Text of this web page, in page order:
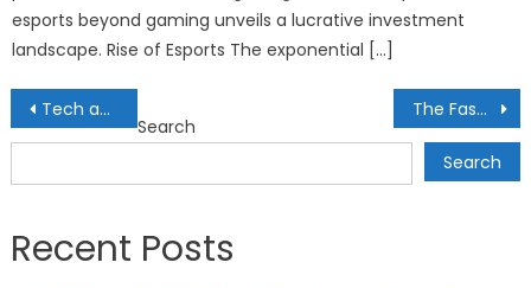
esports beyond gaming unveils a lucrative investment
landscape. Rise of Esports The exponential […]
Post
navigation
Tech and Gadgets for a Healthier Lifestyle The Fascinating World of Nanotechnology
Search
Search
Recent Posts